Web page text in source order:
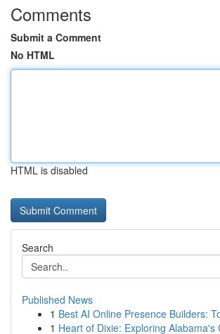
Comments
Submit a Comment
No HTML
HTML is disabled
Search
Published News
1 Best AI Online Presence Builders:
1 Heart of Dixie: Exploring Alabama's